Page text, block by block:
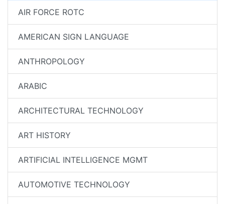
AIR FORCE ROTC
AMERICAN SIGN LANGUAGE
ANTHROPOLOGY
ARABIC
ARCHITECTURAL TECHNOLOGY
ART HISTORY
ARTIFICIAL INTELLIGENCE MGMT
AUTOMOTIVE TECHNOLOGY